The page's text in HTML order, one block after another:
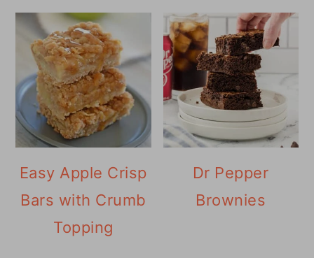
Easy Apple Crisp
Bars with Crumb
Topping
Dr Pepper
Brownies